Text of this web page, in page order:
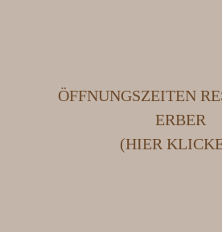
ÖFFNUNGSZEITEN
ERBER
(HIER